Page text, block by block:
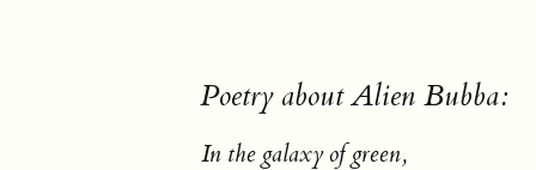
Poetry about Alien Bubba:
In the galaxy of green,